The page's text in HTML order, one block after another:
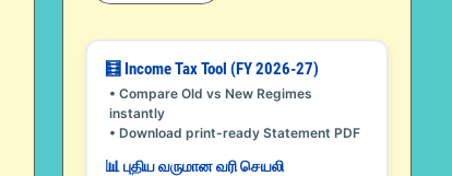
🧮 Income Tax Tool (FY 2026-27)
• Compare Old vs New Regimes
instantly
• Download print-ready Statement PDF
📊 புதிய வருமான வரி செயலி